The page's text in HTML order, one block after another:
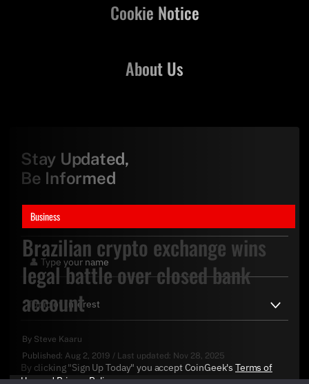
Business
Brazilian crypto exchange wins
legal battle over closed bank
account
By Steve Kaaru
Published: Aug 2, 2019 / Last updated: Nov 28, 2025
About Us
Cookie Notice
Stay Updated,
Be Informed
By clicking "Sign Up Today" you accept CoinGeek's Terms of
UseandPrivacy Policy.